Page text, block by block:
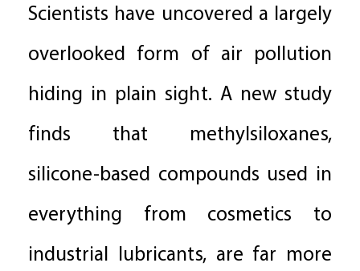
Scientists have uncovered a largely
overlooked form of air pollution
hiding in plain sight. A new study
finds that methylsiloxanes,
silicone-based compounds used in
everything from cosmetics to
industrial lubricants, are far more